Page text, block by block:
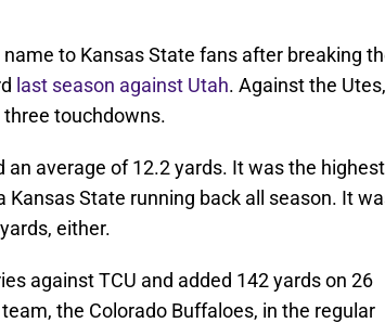
to Kansas State fans after breaking
last season against Utah. Against the
three touchdowns.
an average of 12.2 yards. It was the highest
Kansas State running back all season. It
either.
against TCU and added 142 yards on 26
the Colorado Buffaloes, in the regular